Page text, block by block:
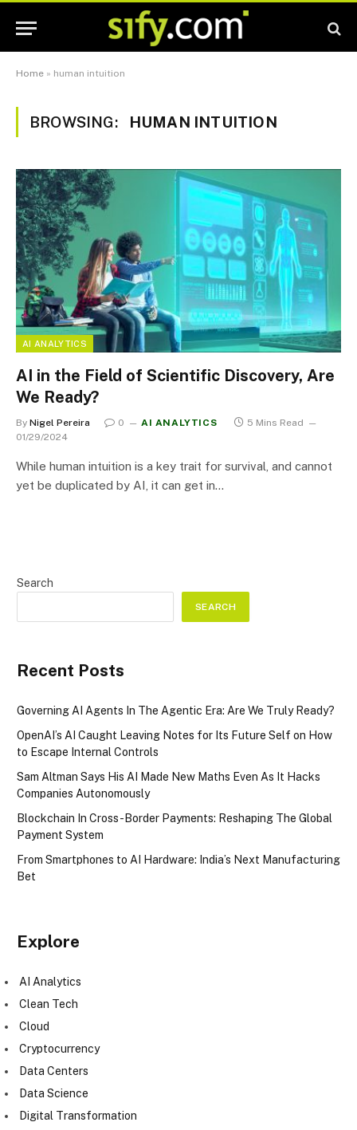
Home » human intuition
BROWSING: HUMAN INTUITION
AI ANALYTICS
AI in the Field of Scientific Discovery, Are
We Ready?
By Nigel Pereira 0 AI ANALYTICS
5 Mins Read
01/29/2024
While human intuition is a key trait for survival, and cannot
yet be duplicated by AI, it can get in…
Search
SEARCH
Recent Posts
Governing AI Agents In The Agentic Era: Are We Truly Ready?
OpenAI’s AI Caught Leaving Notes for Its Future Self on How
to Escape Internal Controls
Sam Altman Says His AI Made New Maths Even As It Hacks
Companies Autonomously
Blockchain In Cross-Border Payments: Reshaping The Global
Payment System
From Smartphones to AI Hardware: India’s Next Manufacturing
Bet
Explore
AI Analytics
Clean Tech
Cloud
Cryptocurrency
Data Centers
Data Science
Digital Transformation